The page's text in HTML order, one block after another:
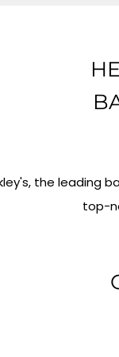
the leading
top-